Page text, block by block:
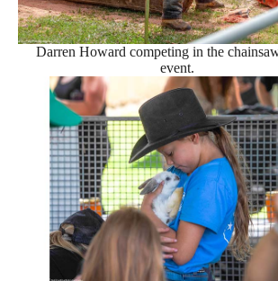
Darren Howard competing in the
event.